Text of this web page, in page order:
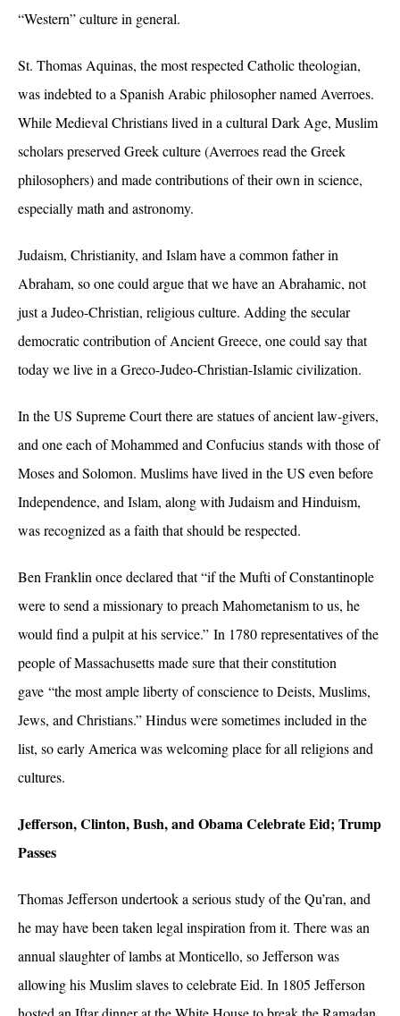
“Western” culture in general.
St. Thomas Aquinas, the most respected Catholic theologian,
was indebted to a Spanish Arabic philosopher named Averroes.
While Medieval Christians lived in a cultural Dark Age, Muslim
scholars preserved Greek culture (Averroes read the Greek
philosophers) and made contributions of their own in science,
especially math and astronomy.
Judaism, Christianity, and Islam have a common father in
Abraham, so one could argue that we have an Abrahamic, not
just a Judeo-Christian, religious culture. Adding the secular
democratic contribution of Ancient Greece, one could say that
today we live in a Greco-Judeo-Christian-Islamic civilization.
In the US Supreme Court there are statues of ancient law-givers,
and one each of Mohammed and Confucius stands with those of
Moses and Solomon. Muslims have lived in the US even before
Independence, and Islam, along with Judaism and Hinduism,
was recognized as a faith that should be respected.
Ben Franklin once declared that “if the Mufti of Constantinople
were to send a missionary to preach Mahometanism to us, he
would find a pulpit at his service.” In 1780 representatives of the
people of Massachusetts made sure that their constitution
gave “the most ample liberty of conscience to Deists, Muslims,
Jews, and Christians.” Hindus were sometimes included in the
list, so early America was welcoming place for all religions and
cultures.
Jefferson, Clinton, Bush, and Obama Celebrate Eid; Trump
Passes
Thomas Jefferson undertook a serious study of the Qu’ran, and
he may have been taken legal inspiration from it. There was an
annual slaughter of lambs at Monticello, so Jefferson was
allowing his Muslim slaves to celebrate Eid. In 1805 Jefferson